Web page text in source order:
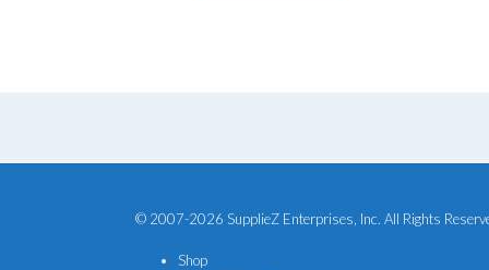
© 2007-2026 SupplieZ Enterprises, Inc. All Rights
Shop